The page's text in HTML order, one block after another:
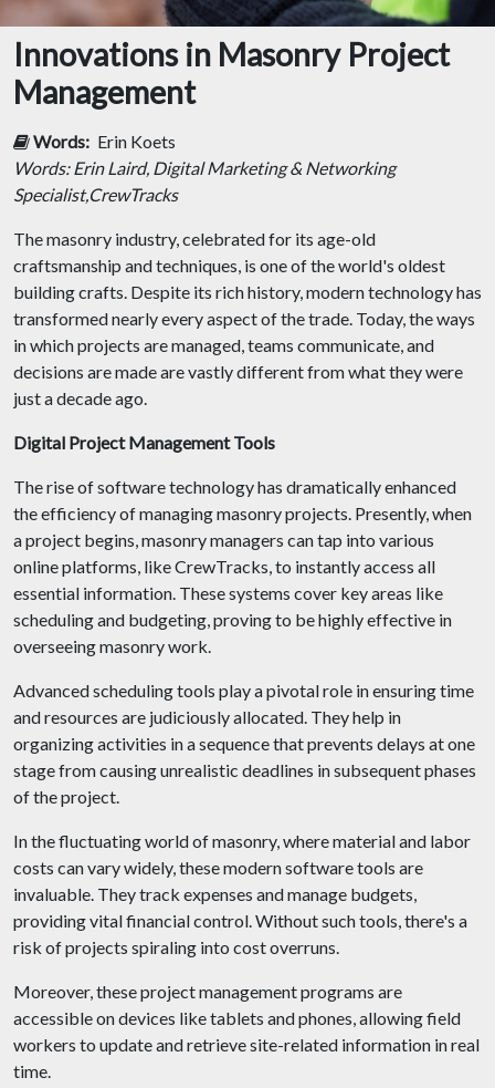
Innovations in Masonry Project
Management
Words: Erin Koets
Words: Erin Laird, Digital Marketing & Networking
Specialist,CrewTracks
The masonry industry, celebrated for its age-old
craftsmanship and techniques, is one of the world's oldest
building crafts. Despite its rich history, modern technology has
transformed nearly every aspect of the trade. Today, the ways
in which projects are managed, teams communicate, and
decisions are made are vastly different from what they were
just a decade ago.
Digital Project Management Tools
The rise of software technology has dramatically enhanced
the efficiency of managing masonry projects. Presently, when
a project begins, masonry managers can tap into various
online platforms, like CrewTracks, to instantly access all
essential information. These systems cover key areas like
scheduling and budgeting, proving to be highly effective in
overseeing masonry work.
Advanced scheduling tools play a pivotal role in ensuring time
and resources are judiciously allocated. They help in
organizing activities in a sequence that prevents delays at one
stage from causing unrealistic deadlines in subsequent phases
of the project.
In the fluctuating world of masonry, where material and labor
costs can vary widely, these modern software tools are
invaluable. They track expenses and manage budgets,
providing vital financial control. Without such tools, there's a
risk of projects spiraling into cost overruns.
Moreover, these project management programs are
accessible on devices like tablets and phones, allowing field
workers to update and retrieve site-related information in real
time.